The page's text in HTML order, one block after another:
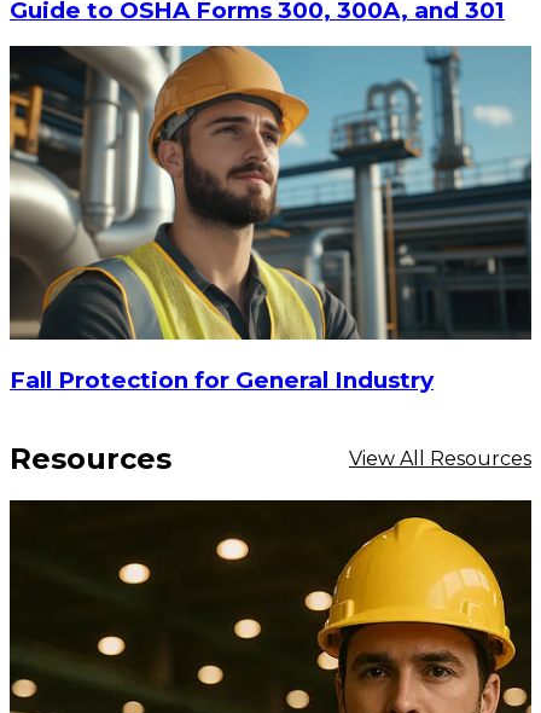
Guide to OSHA Forms 300, 300A, and 301
Fall Protection for General Industry
Resources View All Resources